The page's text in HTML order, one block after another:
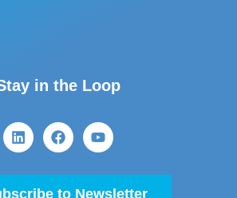
in the Loop
to Newsletter